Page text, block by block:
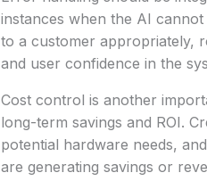
instances when the AI
to a customer appropriately,
and user confidence in the
Cost control is another
long-term savings and ROI.
potential hardware needs,
are generating savings or